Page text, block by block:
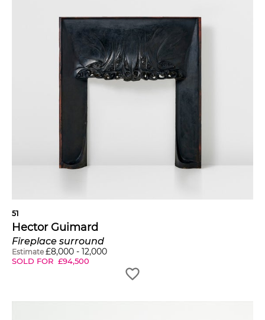
51
Hector Guimard
Fireplace surround
Estimate £8,000 - 12,000
SOLD FOR £94,500